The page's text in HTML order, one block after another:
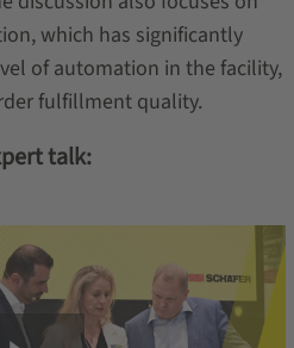
which has significantly
of automation in the facility,
fulfillment quality.
talk: